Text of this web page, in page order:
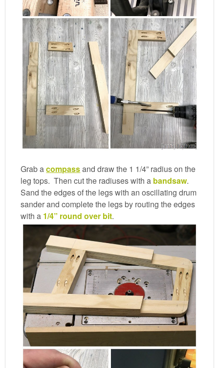
Grab acompassand draw the 1 1/4” radius on the
leg tops. Then cut the radiuses with a bandsaw.
Sand the edges of the legs with an oscillating drum
sander and complete the legs by routing the edges
with a 1/4” round over bit.